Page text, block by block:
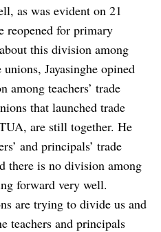
as was evident on 21
reopened for primary
this division among
unions, Jayasinghe opined
among teachers’ trade
that launched trade
are still together. He
and principals’ trade
there is no division among
forward very well.
are trying to divide us and
teachers and principals